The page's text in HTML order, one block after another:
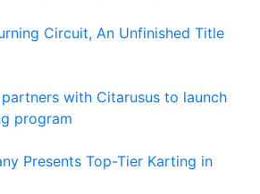
Circuit, An Unfinished Title
with Citarusus to launch
program
Presents Top-Tier Karting in